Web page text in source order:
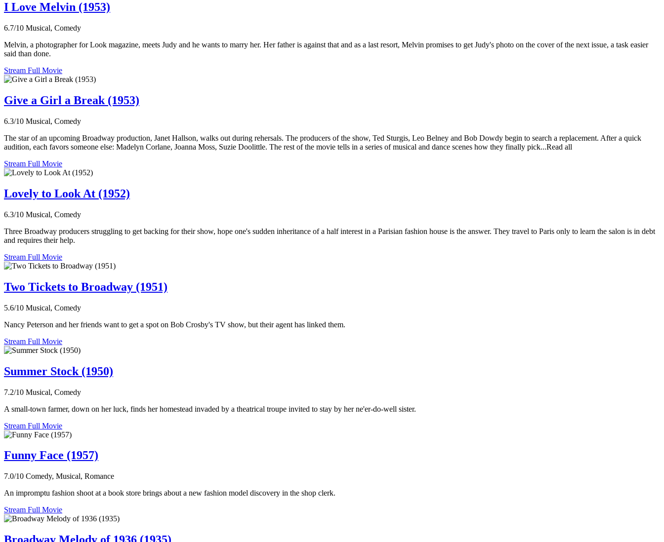
I Love Melvin (1953)
6.7/10 Musical, Comedy
Melvin, a photographer for Look magazine, meets Judy and he wants to marry her. Her father is against that and as a last resort, Melvin promises to get Judy's photo on the cover of the next issue, a task easier
said than done.
Stream Full Movie
Give a Girl a Break (1953)
6.3/10 Musical, Comedy
The star of an upcoming Broadway production, Janet Hallson, walks out during rehersals. The producers of the show, Ted Sturgis, Leo Belney and Bob Dowdy begin to search a replacement. After a quick
audition, each favors someone else: Madelyn Corlane, Joanna Moss, Suzie Doolittle. The rest of the movie tells in a series of musical and dance scenes how they finally pick...Read all
Stream Full Movie
Lovely to Look At (1952)
6.3/10 Musical, Comedy
Three Broadway producers struggling to get backing for their show, hope one's sudden inheritance of a half interest in a Parisian fashion house is the answer. They travel to Paris only to learn the salon is in debt
and requires their help.
Stream Full Movie
Two Tickets to Broadway (1951)
5.6/10 Musical, Comedy
Nancy Peterson and her friends want to get a spot on Bob Crosby's TV show, but their agent has linked them.
Stream Full Movie
Summer Stock (1950)
7.2/10 Musical, Comedy
A small-town farmer, down on her luck, finds her homestead invaded by a theatrical troupe invited to stay by her ne'er-do-well sister.
Stream Full Movie
Funny Face (1957)
7.0/10 Comedy, Musical, Romance
An impromptu fashion shoot at a book store brings about a new fashion model discovery in the shop clerk.
Stream Full Movie